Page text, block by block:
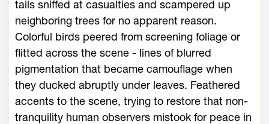
tails sniffed at casualties and scampered up
neighboring trees for no apparent reason.
Colorful birds peered from screening foliage or
flitted across the scene - lines of blurred
pigmentation that became camouflage when
they ducked abruptly under leaves. Feathered
accents to the scene, trying to restore that non-
tranquility human observers mistook for peace in